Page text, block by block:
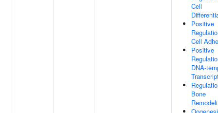
Cell
Positive
Cell
Positive
DNA-
Bone